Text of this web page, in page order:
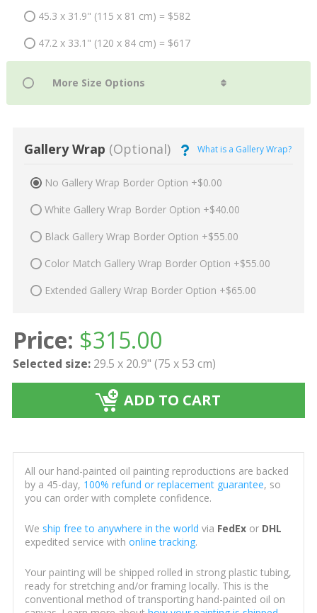
45.3 x 31.9" (115 x 81 cm) = $582
47.2 x 33.1" (120 x 84 cm) = $617
Gallery Wrap (Optional) What is a Gallery Wrap?
No Gallery Wrap Border Option +$0.00
White Gallery Wrap Border Option +$40.00
Black Gallery Wrap Border Option +$55.00
Color Match Gallery Wrap Border Option +$55.00
Extended Gallery Wrap Border Option +$65.00
Price: $315.00
Selected size: 29.5 x 20.9" (75 x 53 cm)
ADD TO CART
All our hand-painted oil painting reproductions are backed
by a 45-day, 100% refund or replacement guarantee, so
you can order with complete confidence.
We ship free to anywhere in the world via FedExor DHL
expedited service with online tracking.
Your painting will be shipped rolled in strong plastic tubing,
ready for stretching and/or framing locally. This is the
conventional method of transporting hand-painted oil on